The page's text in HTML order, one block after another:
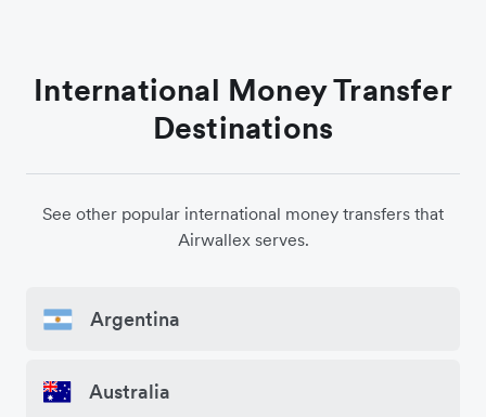
International Money Transfer
Destinations
See other popular international money transfers that
Airwallex serves.
Argentina
Australia